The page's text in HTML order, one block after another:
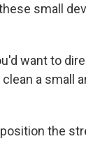
small
want to
a small
the